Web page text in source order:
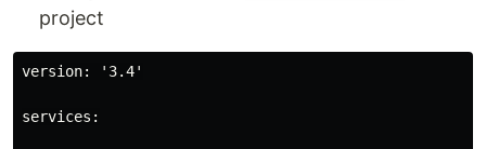
project
version: '3.4'
services: